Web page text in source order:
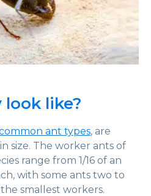
like?
ant types, are
size. The worker ants of
range from 1/16 of an
with some ants two to
smallest workers.